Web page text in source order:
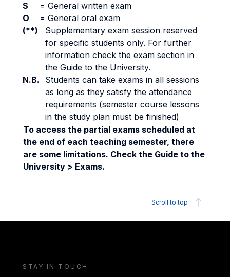
S
= General written exam
O
= General oral exam
(**)
Supplementary exam session reserved
for specific students only. For further
information check the exam section in
the Guide to the University.
N.B.
Students can take exams in all sessions
as long as they satisfy the attendance
requirements (semester course lessons
in the study plan must be finished)
To access the partial exams scheduled at
the end of each teaching semester, there
are some limitations. Check the Guide to the
University > Exams.
Scroll to top
STAY IN TOUCH